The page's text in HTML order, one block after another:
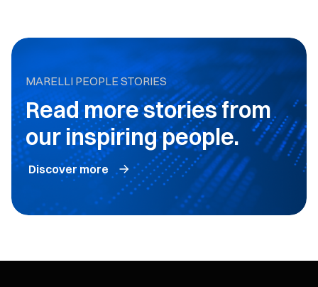
MARELLI PEOPLE STORIES
Read more stories from
our inspiring people.
Discover more